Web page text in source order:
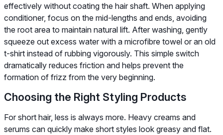
effectively without coating the hair shaft. When applying
conditioner, focus on the mid-lengths and ends, avoiding
the root area to maintain natural lift. After washing, gently
squeeze out excess water with a microfibre towel or an old
t-shirt instead of rubbing vigorously. This simple switch
dramatically reduces friction and helps prevent the
formation of frizz from the very beginning.
Choosing the Right Styling Products
For short hair, less is always more. Heavy creams and
serums can quickly make short styles look greasy and flat.